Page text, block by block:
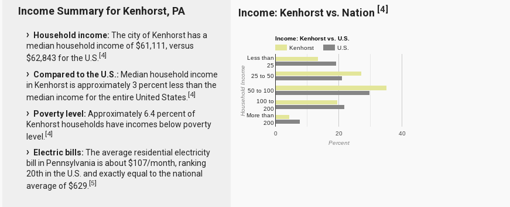
Income Summary for Kenhorst, PA
Household income: The city of Kenhorst has a
median household income of $61,111, versus
$62,843 for the U.S. [4]
Compared to the U.S.: Median household income
in Kenhorst is approximately 3 percent less than the
median income for the entire United States. [4]
Poverty level: Approximately 6.4 percent of
Kenhorst households have incomes below poverty
level. [4]
Electric bills: The average residential electricity
bill in Pennsylvania is about $107/month, ranking
20th in the U.S. and exactly equal to the national
average of $629. [5]
Income: Kenhorst vs. Nation [4]
Income: Kenhorst vs. U.S.
Kenhorst
U.S.
0 20 40
Less than
25
25 to 50
50 to 100
100 to
200
More than
200
Percent
Household Income